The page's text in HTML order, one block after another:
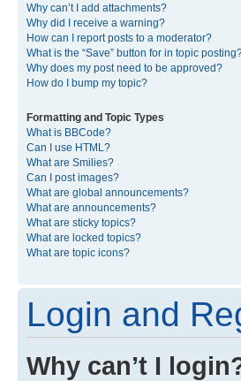
Why can’t I add attachments?
Why did I receive a warning?
How can I report posts to a moderator?
What is the “Save” button for in topic
Why does my post need to be approved?
How do I bump my topic?
Formatting and Topic Types
What is BBCode?
Can I use HTML?
What are Smilies?
Can I post images?
What are global announcements?
What are announcements?
What are sticky topics?
What are locked topics?
What are topic icons?
Login and
Why can’t I